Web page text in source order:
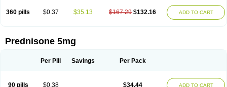
360 pills $0.37 $35.13 $167.29 $132.16 ADD TO CART
Prednisone 5mg
Per Pill Savings Per Pack
90 pills $0.38 $34.44 ADD TO CART